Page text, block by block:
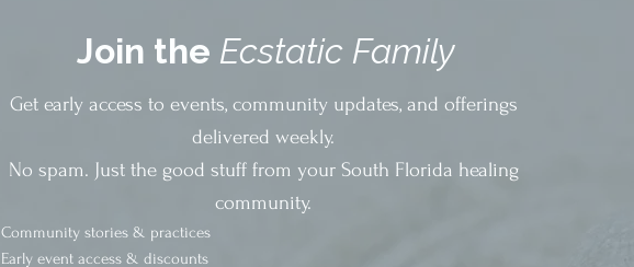
Join the Ecstatic Family
Get early access to events, community updates, and offerings
delivered weekly.
No spam. Just the good stuff from your South Florida healing
community.
Community stories & practices
Early event access & discounts